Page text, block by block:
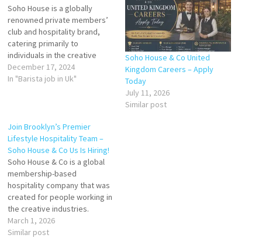
Soho House is a globally
renowned private members’
club and hospitality brand,
catering primarily to
individuals in the creative
industries. Established in
London in 1995, Soho House
and worldwide. Known for its
exclusive yet welcoming
atmosphere, bespoke…
December 17, 2024
In "Barista job in Uk"
Soho House & Co United
Kingdom Careers – Apply
Today
July 11, 2026
Similar post
Join Brooklyn’s Premier
Lifestyle Hospitality Team –
Soho House & Co Us Is Hiring!
Soho House & Co is a global
membership-based
hospitality company that was
created for people working in
the creative industries.
Founded in 1995 by Nick
Jones in London, the brand
March 1, 2026
Similar post